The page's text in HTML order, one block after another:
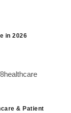
in 2026
& Patient